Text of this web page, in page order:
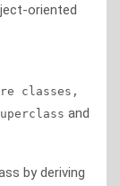
oriented
classes,
and
by deriving